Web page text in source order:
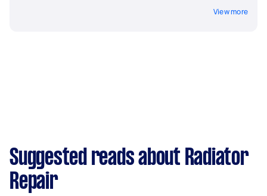
View more
Suggested reads about Radiator
Repair